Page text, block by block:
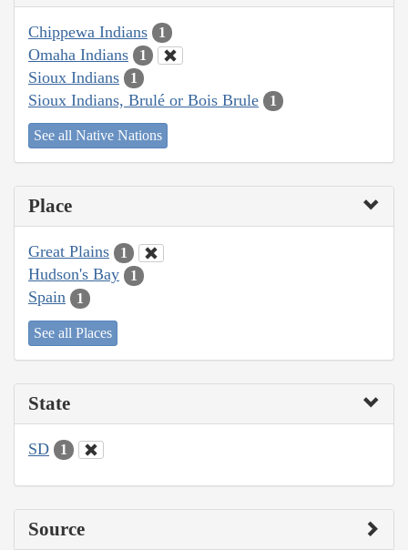
Chippewa Indians 1
Omaha Indians 1
Sioux Indians 1
Sioux Indians, Brulé or Bois Brule 1
See all Native Nations
Place
Great Plains 1
Hudson's Bay 1
Spain 1
See all Places
State
SD 1
Source